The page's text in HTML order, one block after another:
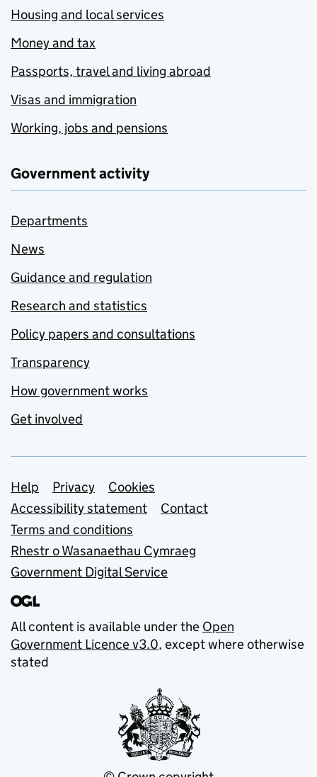
Housing and local services
Money and tax
Passports, travel and living abroad
Visas and immigration
Working, jobs and pensions
Government activity
Departments
News
Guidance and regulation
Research and statistics
Policy papers and consultations
Transparency
How government works
Get involved
Support links
Help Privacy
Cookies
Accessibility statement
Contact
Terms and conditions
Rhestr o Wasanaethau Cymraeg
Government Digital Service
All content is available under the Open
Government Licence v3.0, except where otherwise
stated